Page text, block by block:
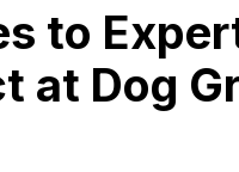
to
at Dog